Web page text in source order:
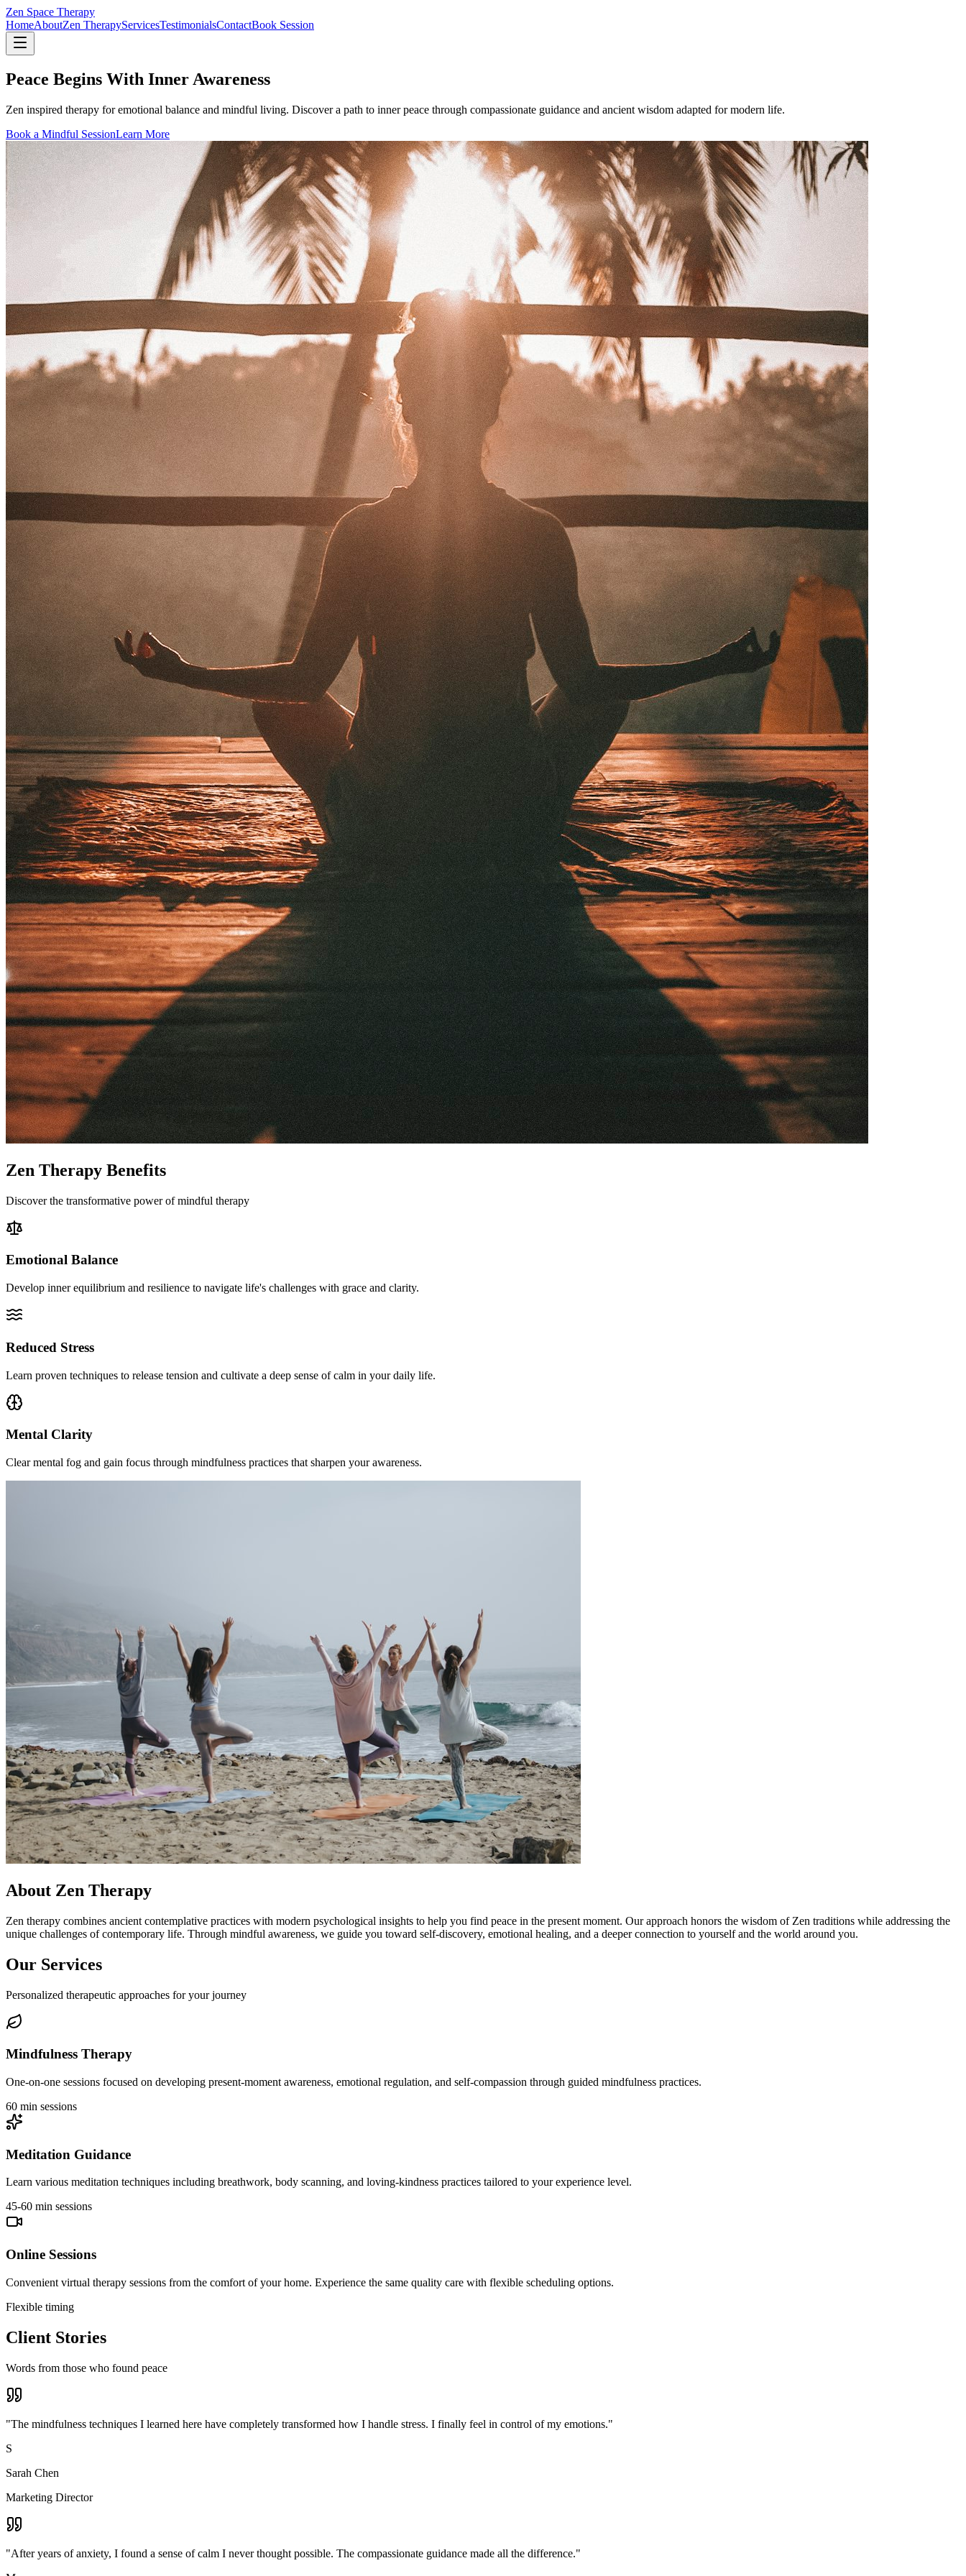
Zen Space Therapy
HomeAboutZen TherapyServicesTestimonialsContactBook Session
Peace Begins With Inner Awareness
Zen inspired therapy for emotional balance and mindful living. Discover a path to inner peace through compassionate guidance and ancient wisdom adapted for modern life.
Book a Mindful SessionLearn More
Zen Therapy Benefits
Discover the transformative power of mindful therapy
Emotional Balance
Develop inner equilibrium and resilience to navigate life's challenges with grace and clarity.
Reduced Stress
Learn proven techniques to release tension and cultivate a deep sense of calm in your daily life.
Mental Clarity
Clear mental fog and gain focus through mindfulness practices that sharpen your awareness.
About Zen Therapy
Zen therapy combines ancient contemplative practices with modern psychological insights to help you find peace in the present moment. Our approach honors the wisdom of Zen traditions while addressing the
unique challenges of contemporary life. Through mindful awareness, we guide you toward self-discovery, emotional healing, and a deeper connection to yourself and the world around you.
Our Services
Personalized therapeutic approaches for your journey
Mindfulness Therapy
One-on-one sessions focused on developing present-moment awareness, emotional regulation, and self-compassion through guided mindfulness practices.
60 min sessions
Meditation Guidance
Learn various meditation techniques including breathwork, body scanning, and loving-kindness practices tailored to your experience level.
45-60 min sessions
Online Sessions
Convenient virtual therapy sessions from the comfort of your home. Experience the same quality care with flexible scheduling options.
Flexible timing
Client Stories
Words from those who found peace
"The mindfulness techniques I learned here have completely transformed how I handle stress. I finally feel in control of my emotions."
S
Sarah Chen
Marketing Director
"After years of anxiety, I found a sense of calm I never thought possible. The compassionate guidance made all the difference."